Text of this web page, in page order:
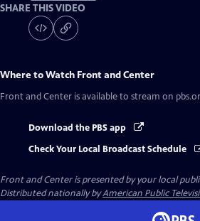
SHARE THIS VIDEO
Where to Watch Front and Center
Front and Center is available to stream on
Download the PBS app
Check Your Local Broadcast Schedule
Front and Centeris presented by your local
Distributed nationally byAmerican Public